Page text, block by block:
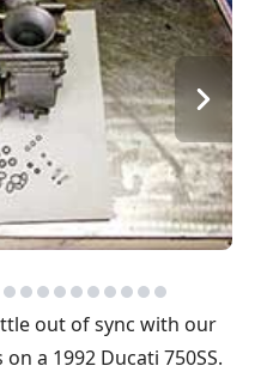
out of sync with our
a 1992 Ducati 750SS.